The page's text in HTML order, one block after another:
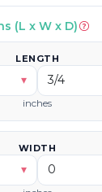
Calculator
and
use.
(L x W x D)
LENGTH
▾ 3/4
inches
WIDTH
▾ 0